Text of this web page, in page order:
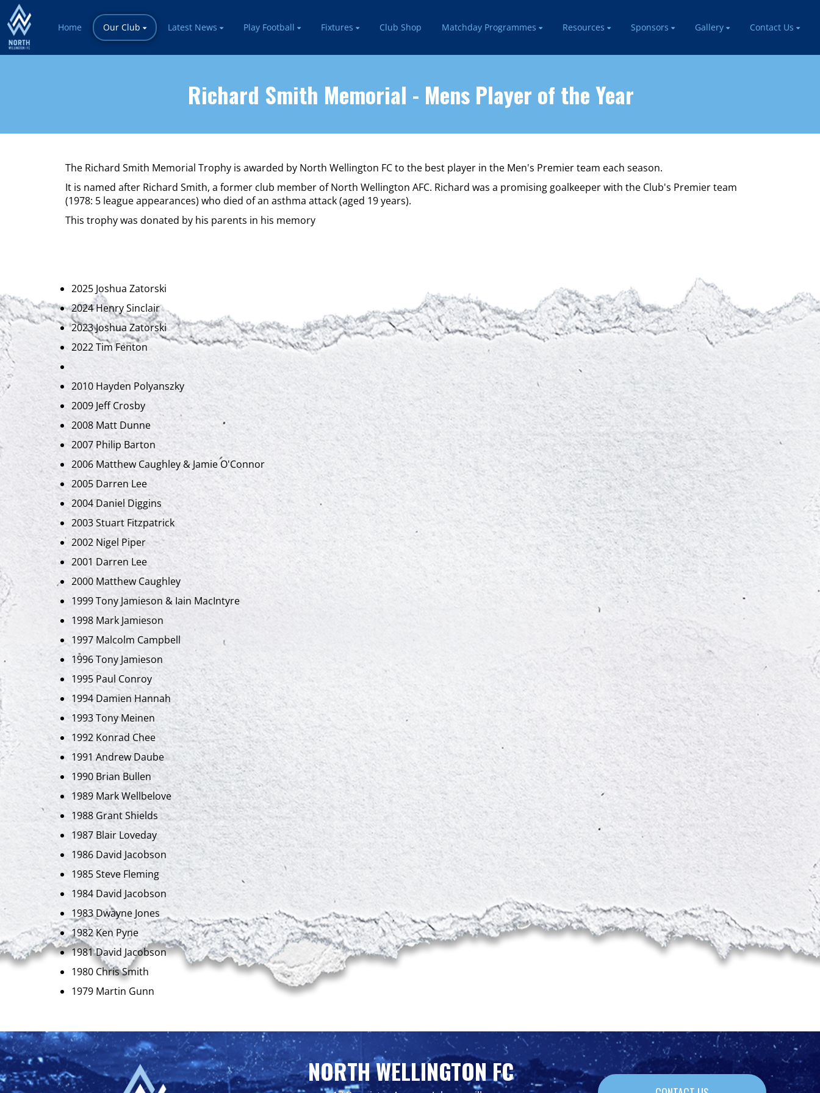
Home Our Club Latest News Play Football Fixtures Club Shop Matchday Programmes Resources Sponsors Gallery Contact Us
Richard Smith Memorial - Mens Player of the Year
The Richard Smith Memorial Trophy is awarded by North Wellington FC to the best player in the Men's Premier team each season.
It is named after Richard Smith, a former club member of North Wellington AFC. Richard was a promising goalkeeper with the Club's Premier team
(1978: 5 league appearances) who died of an asthma attack (aged 19 years).
This trophy was donated by his parents in his memory
2025 Joshua Zatorski
2024 Henry Sinclair
2023 Joshua Zatorski
2022 Tim Fenton
2010 Hayden Polyanszky
2009 Jeff Crosby
2008 Matt Dunne
2007 Philip Barton
2006 Matthew Caughley & Jamie O'Connor
2005 Darren Lee
2004 Daniel Diggins
2003 Stuart Fitzpatrick
2002 Nigel Piper
2001 Darren Lee
2000 Matthew Caughley
1999 Tony Jamieson & Iain MacIntyre
1998 Mark Jamieson
1997 Malcolm Campbell
1996 Tony Jamieson
1995 Paul Conroy
1994 Damien Hannah
1993 Tony Meinen
1992 Konrad Chee
1991 Andrew Daube
1990 Brian Bullen
1989 Mark Wellbelove
1988 Grant Shields
1987 Blair Loveday
1986 David Jacobson
1985 Steve Fleming
1984 David Jacobson
1983 Dwayne Jones
1982 Ken Pyne
1981 David Jacobson
1980 Chris Smith
1979 Martin Gunn
NORTH WELLINGTON FC